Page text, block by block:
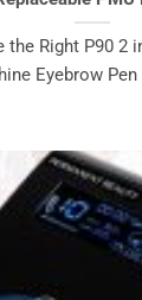
Right P90 2
Eyebrow